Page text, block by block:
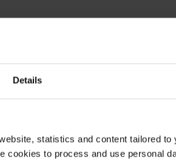
Details
statistics and content tailored
to process and use personal